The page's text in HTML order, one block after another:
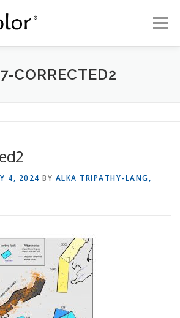
Menu
Temblor Earth News
CORRECTED2
4, 2024 BY ALKA TRIPATHY-LANG,